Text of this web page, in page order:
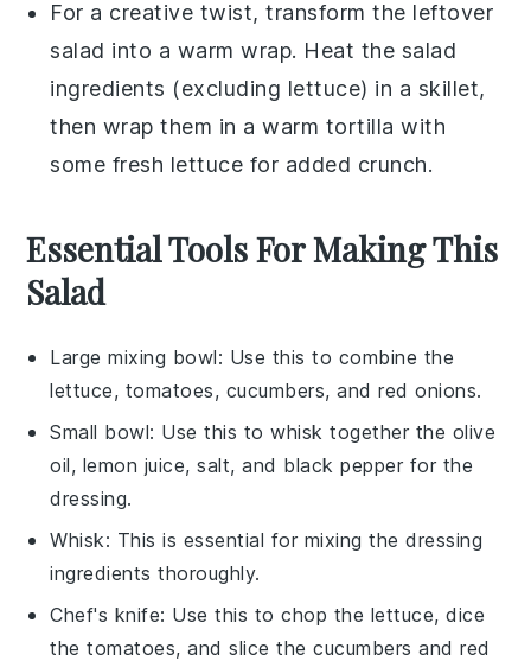
For a creative twist, transform the leftover
salad into a warm wrap. Heat the salad
ingredients (excluding lettuce) in a skillet,
then wrap them in a warm tortilla with
some fresh lettuce for added crunch.
Essential Tools For Making This
Salad
Large mixing bowl: Use this to combine the
lettuce, tomatoes, cucumbers, and red onions.
Small bowl: Use this to whisk together the olive
oil, lemon juice, salt, and black pepper for the
dressing.
Whisk: This is essential for mixing the dressing
ingredients thoroughly.
Chef's knife: Use this to chop the lettuce, dice
the tomatoes, and slice the cucumbers and red